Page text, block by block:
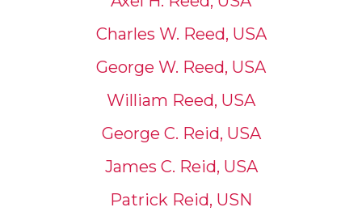
Charles W. Reed, USA
George W. Reed, USA
William Reed, USA
George C. Reid, USA
James C. Reid, USA
Patrick Reid, USN